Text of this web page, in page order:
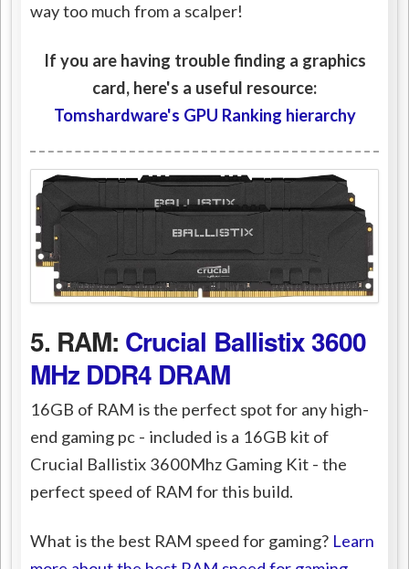
way too much from a scalper!
If you are having trouble finding a graphics
card, here's a useful resource:
Tomshardware's GPU Ranking hierarchy
5. RAM: Crucial Ballistix 3600
MHz DDR4 DRAM
16GB of RAM is the perfect spot for any high-
end gaming pc - included is a 16GB kit of
Crucial Ballistix 3600Mhz Gaming Kit - the
perfect speed of RAM for this build.
What is the best RAM speed for gaming? Learn